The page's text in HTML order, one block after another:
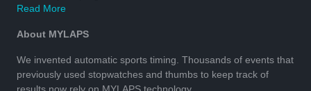
Read More
About MYLAPS
We invented automatic sports timing. Thousands of events that
previously used stopwatches and thumbs to keep track of
results now rely on MYLAPS technology.